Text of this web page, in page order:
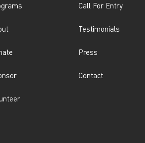
Call For Entry
Testimonials
Press
Contact